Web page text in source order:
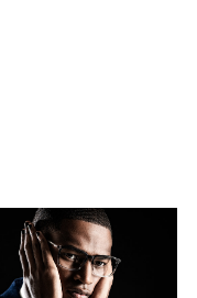
Miguel Vieira
Eyewear